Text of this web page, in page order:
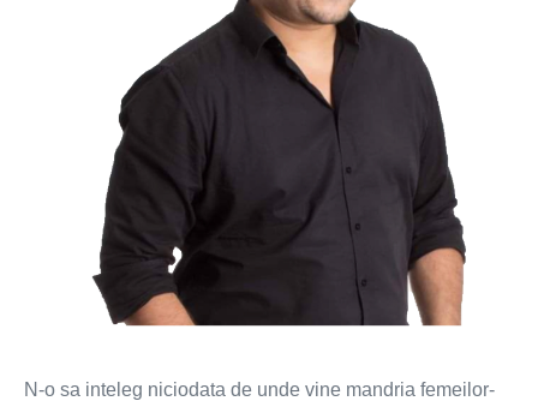
N-o sa inteleg niciodata de unde vine mandria femeilor-